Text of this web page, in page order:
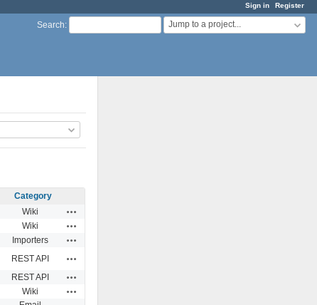
Sign in Register
Search: Jump to a project...
Category
Wiki
Wiki
Importers
REST API
REST API
Wiki